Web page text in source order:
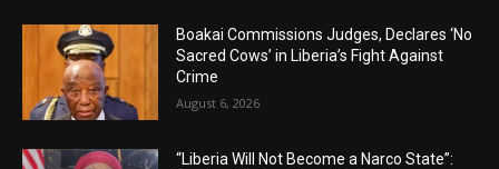
Boakai Commissions Judges, Declares ‘No
Sacred Cows’ in Liberia’s Fight Against
Crime
August 6, 2026
“Liberia Will Not Become a Narco State”: